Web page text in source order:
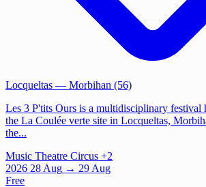
Locqueltas — Morbihan (56)
Les 3 P'tits Ours is a multidisciplinary festival
the La Coulée verte site in Locqueltas,
the...
Music Theatre Circus +2
2026 28 Aug → 29 Aug
Free